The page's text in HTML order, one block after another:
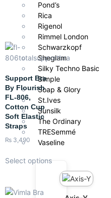
Pond’s
Rica
Rigenol
Rimmel London
Schwarzkopf
Sheglam
Silky Techno Basic
Simple
Soap & Glory
St.Ives
Sunsilk
The Ordinary
TRESemmé
Vaseline
Support Bra
By Flourish
FL-806,
Cotton Cup
Soft Elastic
Straps
₨ 3,490
Select options